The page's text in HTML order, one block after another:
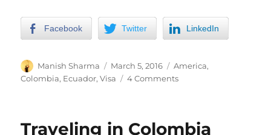
Facebook Twitter LinkedIn
Author
Manish Sharma
Posted
on
March 5, 2016 Categories
America,
Colombia, Ecuador,Visa 4 Commentson
Land
Traveling in Colombia